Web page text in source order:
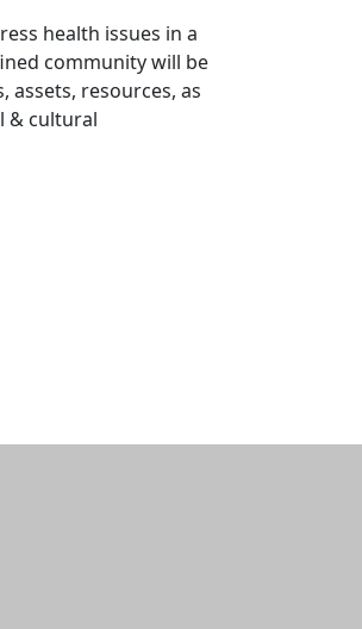
health issues in a
community will be
resources, as
& cultural